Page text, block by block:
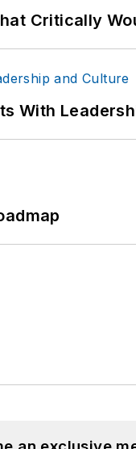
Critically
With